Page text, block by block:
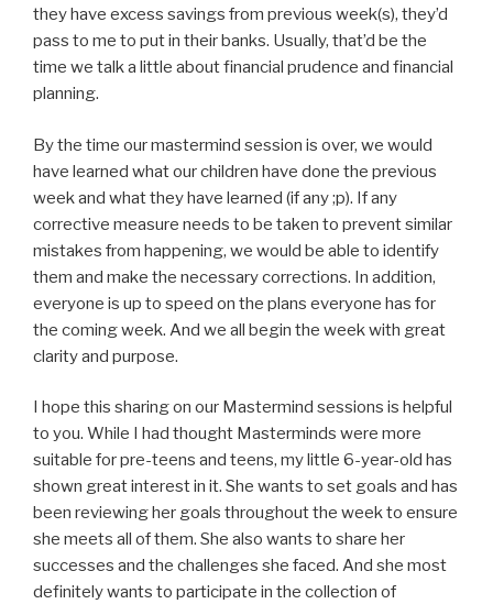
they have excess savings from previous week(s), they’d
pass to me to put in their banks. Usually, that’d be the
time we talk a little about financial prudence and financial
planning.
By the time our mastermind session is over, we would
have learned what our children have done the previous
week and what they have learned (if any ;p). If any
corrective measure needs to be taken to prevent similar
mistakes from happening, we would be able to identify
them and make the necessary corrections. In addition,
everyone is up to speed on the plans everyone has for
the coming week. And we all begin the week with great
clarity and purpose.
I hope this sharing on our Mastermind sessions is helpful
to you. While I had thought Masterminds were more
suitable for pre-teens and teens, my little 6-year-old has
shown great interest in it. She wants to set goals and has
been reviewing her goals throughout the week to ensure
she meets all of them. She also wants to share her
successes and the challenges she faced. And she most
definitely wants to participate in the collection of